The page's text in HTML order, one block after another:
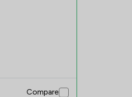
Compare